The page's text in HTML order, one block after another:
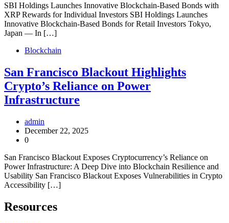
SBI Holdings Launches Innovative Blockchain-Based Bonds with
XRP Rewards for Individual Investors SBI Holdings Launches
Innovative Blockchain-Based Bonds for Retail Investors Tokyo,
Japan — In […]
Blockchain
San Francisco Blackout Highlights
Crypto’s Reliance on Power
Infrastructure
admin
December 22, 2025
0
San Francisco Blackout Exposes Cryptocurrency’s Reliance on
Power Infrastructure: A Deep Dive into Blockchain Resilience and
Usability San Francisco Blackout Exposes Vulnerabilities in Crypto
Accessibility […]
Resources